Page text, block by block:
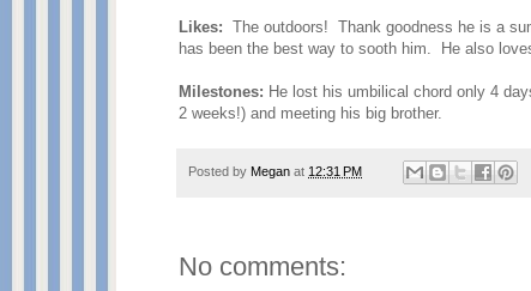
Likes: The outdoors! Thank goodness he is a
has been the best way to sooth him. He also
Milestones: He lost his umbilical chord only 4
2 weeks!) and meeting his big brother.
Posted by Megan at 12:31 PM
No comments: